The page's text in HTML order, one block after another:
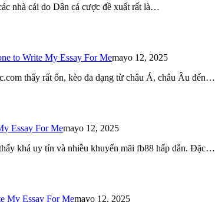
nhà cái do Dân cá cược đề xuất rất là…
to Write My Essay For Memayo 12, 2025
thấy rất ổn, kèo đa dạng từ châu Á, châu Âu đến…
Essay For Memayo 12, 2025
khá uy tín và nhiều khuyến mãi fb88 hấp dẫn. Đặc…
My Essay For Memayo 12, 2025